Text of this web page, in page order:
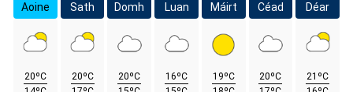
Aoine
20ºC
Sath
20ºC
Domh
20ºC
Luan
16ºC
Máirt
19ºC
Céad
20ºC
Déar
21ºC